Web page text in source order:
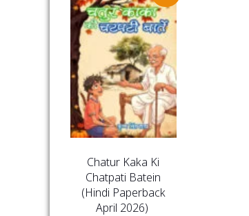
Chatur Kaka Ki
Chatpati Batein
(Hindi Paperback
April 2026)